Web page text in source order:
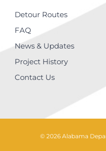
Detour Routes
FAQ
News & Updates
Project History
Contact Us
© 2026 Alabama